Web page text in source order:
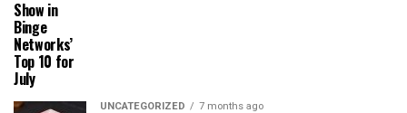
Show in
Binge
Networks’
Top 10 for
July
UNCATEGORIZED 7 months ago